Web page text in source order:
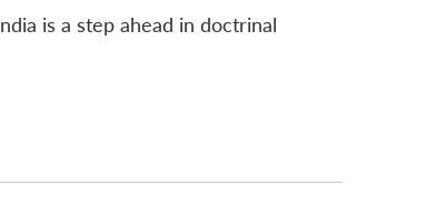
is a step ahead in doctrinal